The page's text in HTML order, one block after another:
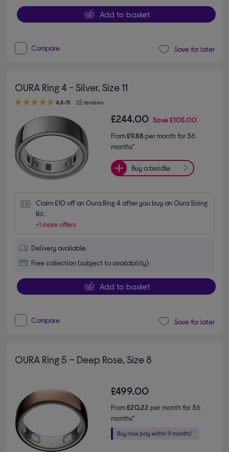
Add to basket
Compare Save for later
OURA Ring 4 - Silver, Size 11
4.80 out of 5 stars
4.8/5 22 reviews
£244.00 Save£105.00
From£9.88 per month for 36
months*
Buy a bundle
Claim £10 off an Oura Ring 4 after you buy an Oura Sizing
Kit.
+1 more offers
Delivery available
Free collection (subject to availability)
Add to basket
Compare Save for later
OURA Ring 5 – Deep Rose, Size 8
£499.00
From£20.22 per month for 36
months*